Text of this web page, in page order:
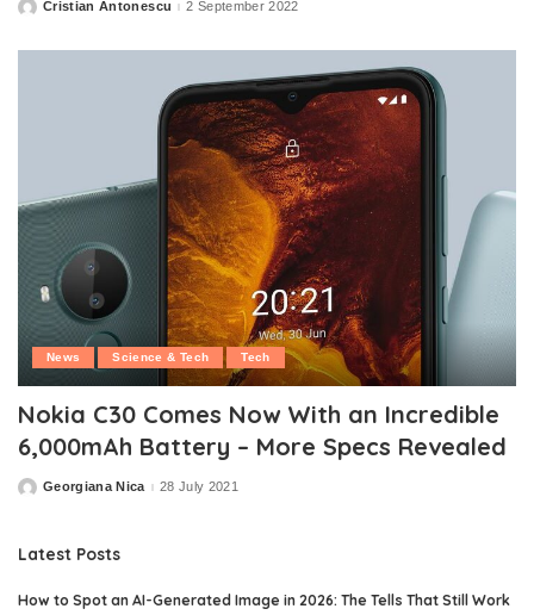
PostedCristian Antonescu 2 September 2022
News Science & Tech Tech
Nokia C30 Comes Now With an Incredible
6,000mAh Battery – More Specs Revealed
PostedGeorgiana Nica 28 July 2021
Latest Posts
How to Spot an AI-Generated Image in 2026: The Tells That Still Work